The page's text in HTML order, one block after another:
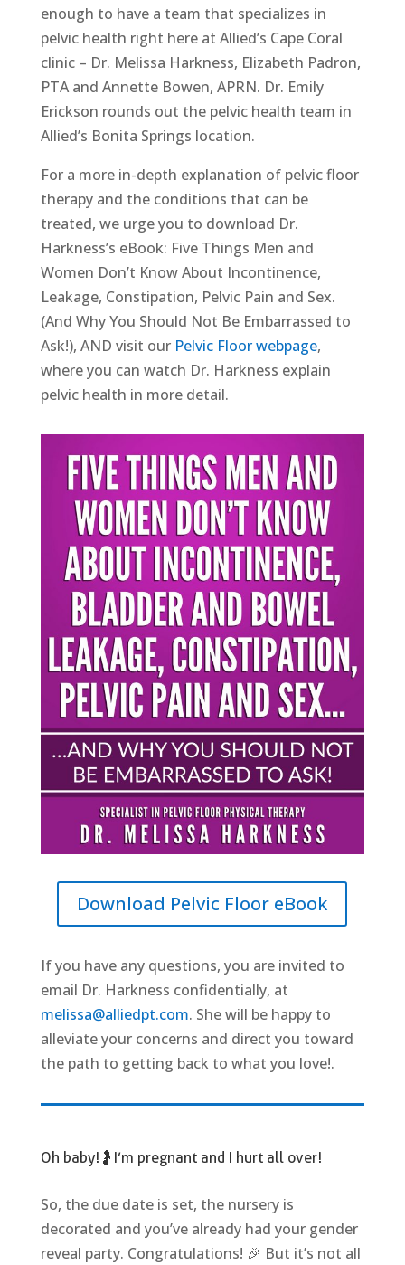
enough to have a team that specializes in
pelvic health right here at Allied’s Cape Coral
clinic – Dr. Melissa Harkness, Elizabeth Padron,
PTA and Annette Bowen, APRN. Dr. Emily
Erickson rounds out the pelvic health team in
Allied’s Bonita Springs location.
For a more in-depth explanation of pelvic floor
therapy and the conditions that can be
treated, we urge you to download Dr.
Harkness’s eBook: Five Things Men and
Women Don’t Know About Incontinence,
Leakage, Constipation, Pelvic Pain and Sex.
(And Why You Should Not Be Embarrassed to
Ask!), AND visit our Pelvic Floor webpage,
where you can watch Dr. Harkness explain
pelvic health in more detail.
Download Pelvic Floor eBook
If you have any questions, you are invited to
email Dr. Harkness confidentially, at
melissa@alliedpt.com. She will be happy to
alleviate your concerns and direct you toward
the path to getting back to what you love!.
Oh baby!🤰 I’m pregnant and I hurt all over!
So, the due date is set, the nursery is
decorated and you’ve already had your gender
reveal party. Congratulations! 🎉 But it’s not all